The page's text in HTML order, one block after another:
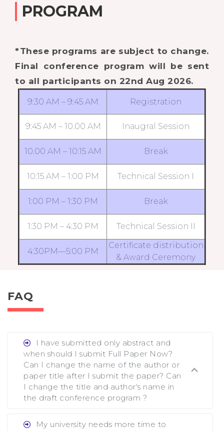
PROGRAM
*These programs are subject to change.
Final conference program will be sent
to all participants on 22nd Aug 2026.
9:30 AM – 9:45 AM Registration
9:45 AM – 10.00 AM Inaugral Session
10.00 AM – 10:15 AM Break
10:15 AM – 1:00 PM Technical Session I
1:00 PM – 1:30 PM Break
1:30 PM – 4:30 PM Technical Session II
4:30PM—5:00 PM
Certificate distribution
& Award Ceremony
FAQ
I have submitted only abstract and
when should I submit Full Paper Now?
Can I change the name of the author or
paper title after I submit the paper? Can
I change the title and author's name in
the draft conference program ?
Ans. You can submit full paper by the
My university needs more time to